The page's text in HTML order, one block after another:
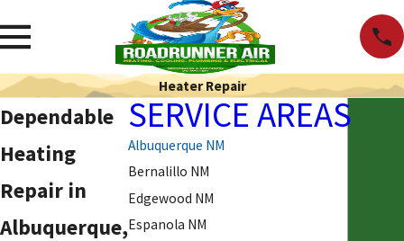
Heater Repair
Dependable
Heating
Repair in
Albuquerque,
SERVICE AREAS
Albuquerque NM
Bernalillo NM
Edgewood NM
Espanola NM